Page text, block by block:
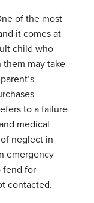
of the most
it comes at
child who
may take
to a failure
medical
neglect in
emergency
fend for
contacted.